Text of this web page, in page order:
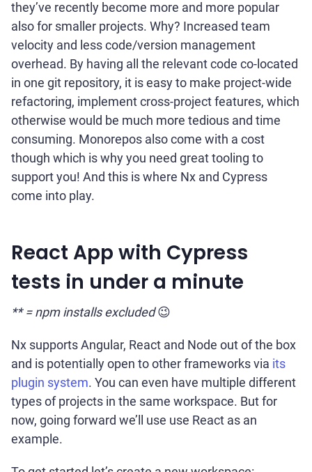
they’ve recently become more and more popular
also for smaller projects. Why? Increased team
velocity and less code/version management
overhead. By having all the relevant code co-located
in one git repository, it is easy to make project-wide
refactoring, implement cross-project features, which
otherwise would be much more tedious and time
consuming. Monorepos also come with a cost
though which is why you need great tooling to
support you! And this is where Nx and Cypress
come into play.
React App with Cypress
tests in under a minute
** = npm installs excluded😉
Nx supports Angular, React and Node out of the box
and is potentially open to other frameworks via its
plugin system. You can even have multiple different
types of projects in the same workspace. But for
now, going forward we’ll use use React as an
example.